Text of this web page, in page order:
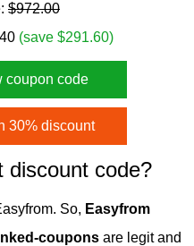
$972.00
(save $291.60)
coupon code
30% discount
discount code?
So, Easyfrom
coupons are legit and